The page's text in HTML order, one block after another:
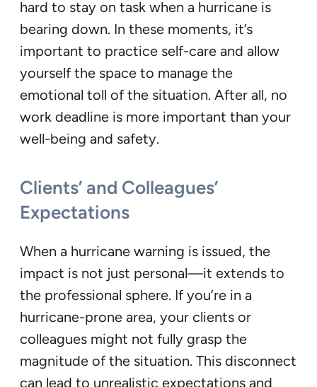
hard to stay on task when a hurricane is
bearing down. In these moments, it’s
important to practice self-care and allow
yourself the space to manage the
emotional toll of the situation. After all, no
work deadline is more important than your
well-being and safety.
Clients’ and Colleagues’
Expectations
When a hurricane warning is issued, the
impact is not just personal—it extends to
the professional sphere. If you’re in a
hurricane-prone area, your clients or
colleagues might not fully grasp the
magnitude of the situation. This disconnect
can lead to unrealistic expectations and